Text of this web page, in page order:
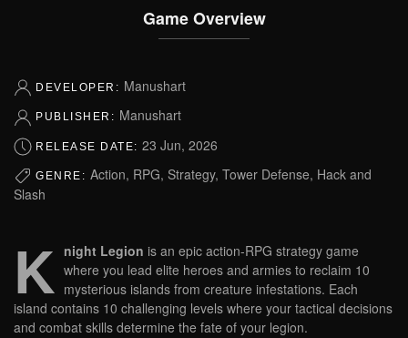
Game Overview
DEVELOPER: Manushart
PUBLISHER: Manushart
RELEASE DATE: 23 Jun, 2026
GENRE: Action, RPG, Strategy, Tower Defense, Hack and
Slash
K night Legion is an epic action-RPG strategy game
where you lead elite heroes and armies to reclaim 10
mysterious islands from creature infestations. Each
island contains 10 challenging levels where your tactical decisions
and combat skills determine the fate of your legion.